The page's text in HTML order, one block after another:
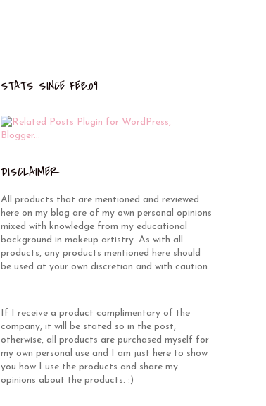
STATS SINCE FEB.09
DISCLAIMER
All products that are mentioned and reviewed
here on my blog are of my own personal opinions
mixed with knowledge from my educational
background in makeup artistry. As with all
products, any products mentioned here should
be used at your own discretion and with caution.
If I receive a product complimentary of the
company, it will be stated so in the post,
otherwise, all products are purchased myself for
my own personal use and I am just here to show
you how I use the products and share my
opinions about the products. :)